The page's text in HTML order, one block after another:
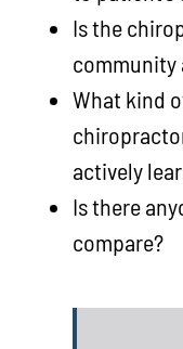
Is the
community
What kind
actively
Is there
compare?